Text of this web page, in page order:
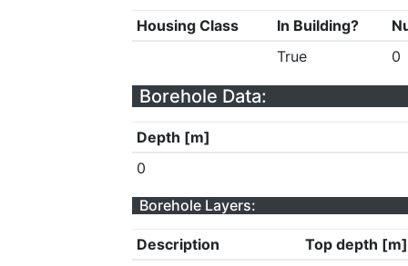
Housing Class In Building?
True
0
Borehole Data:
Depth [m]
0
Borehole Layers:
Description Top depth [m]